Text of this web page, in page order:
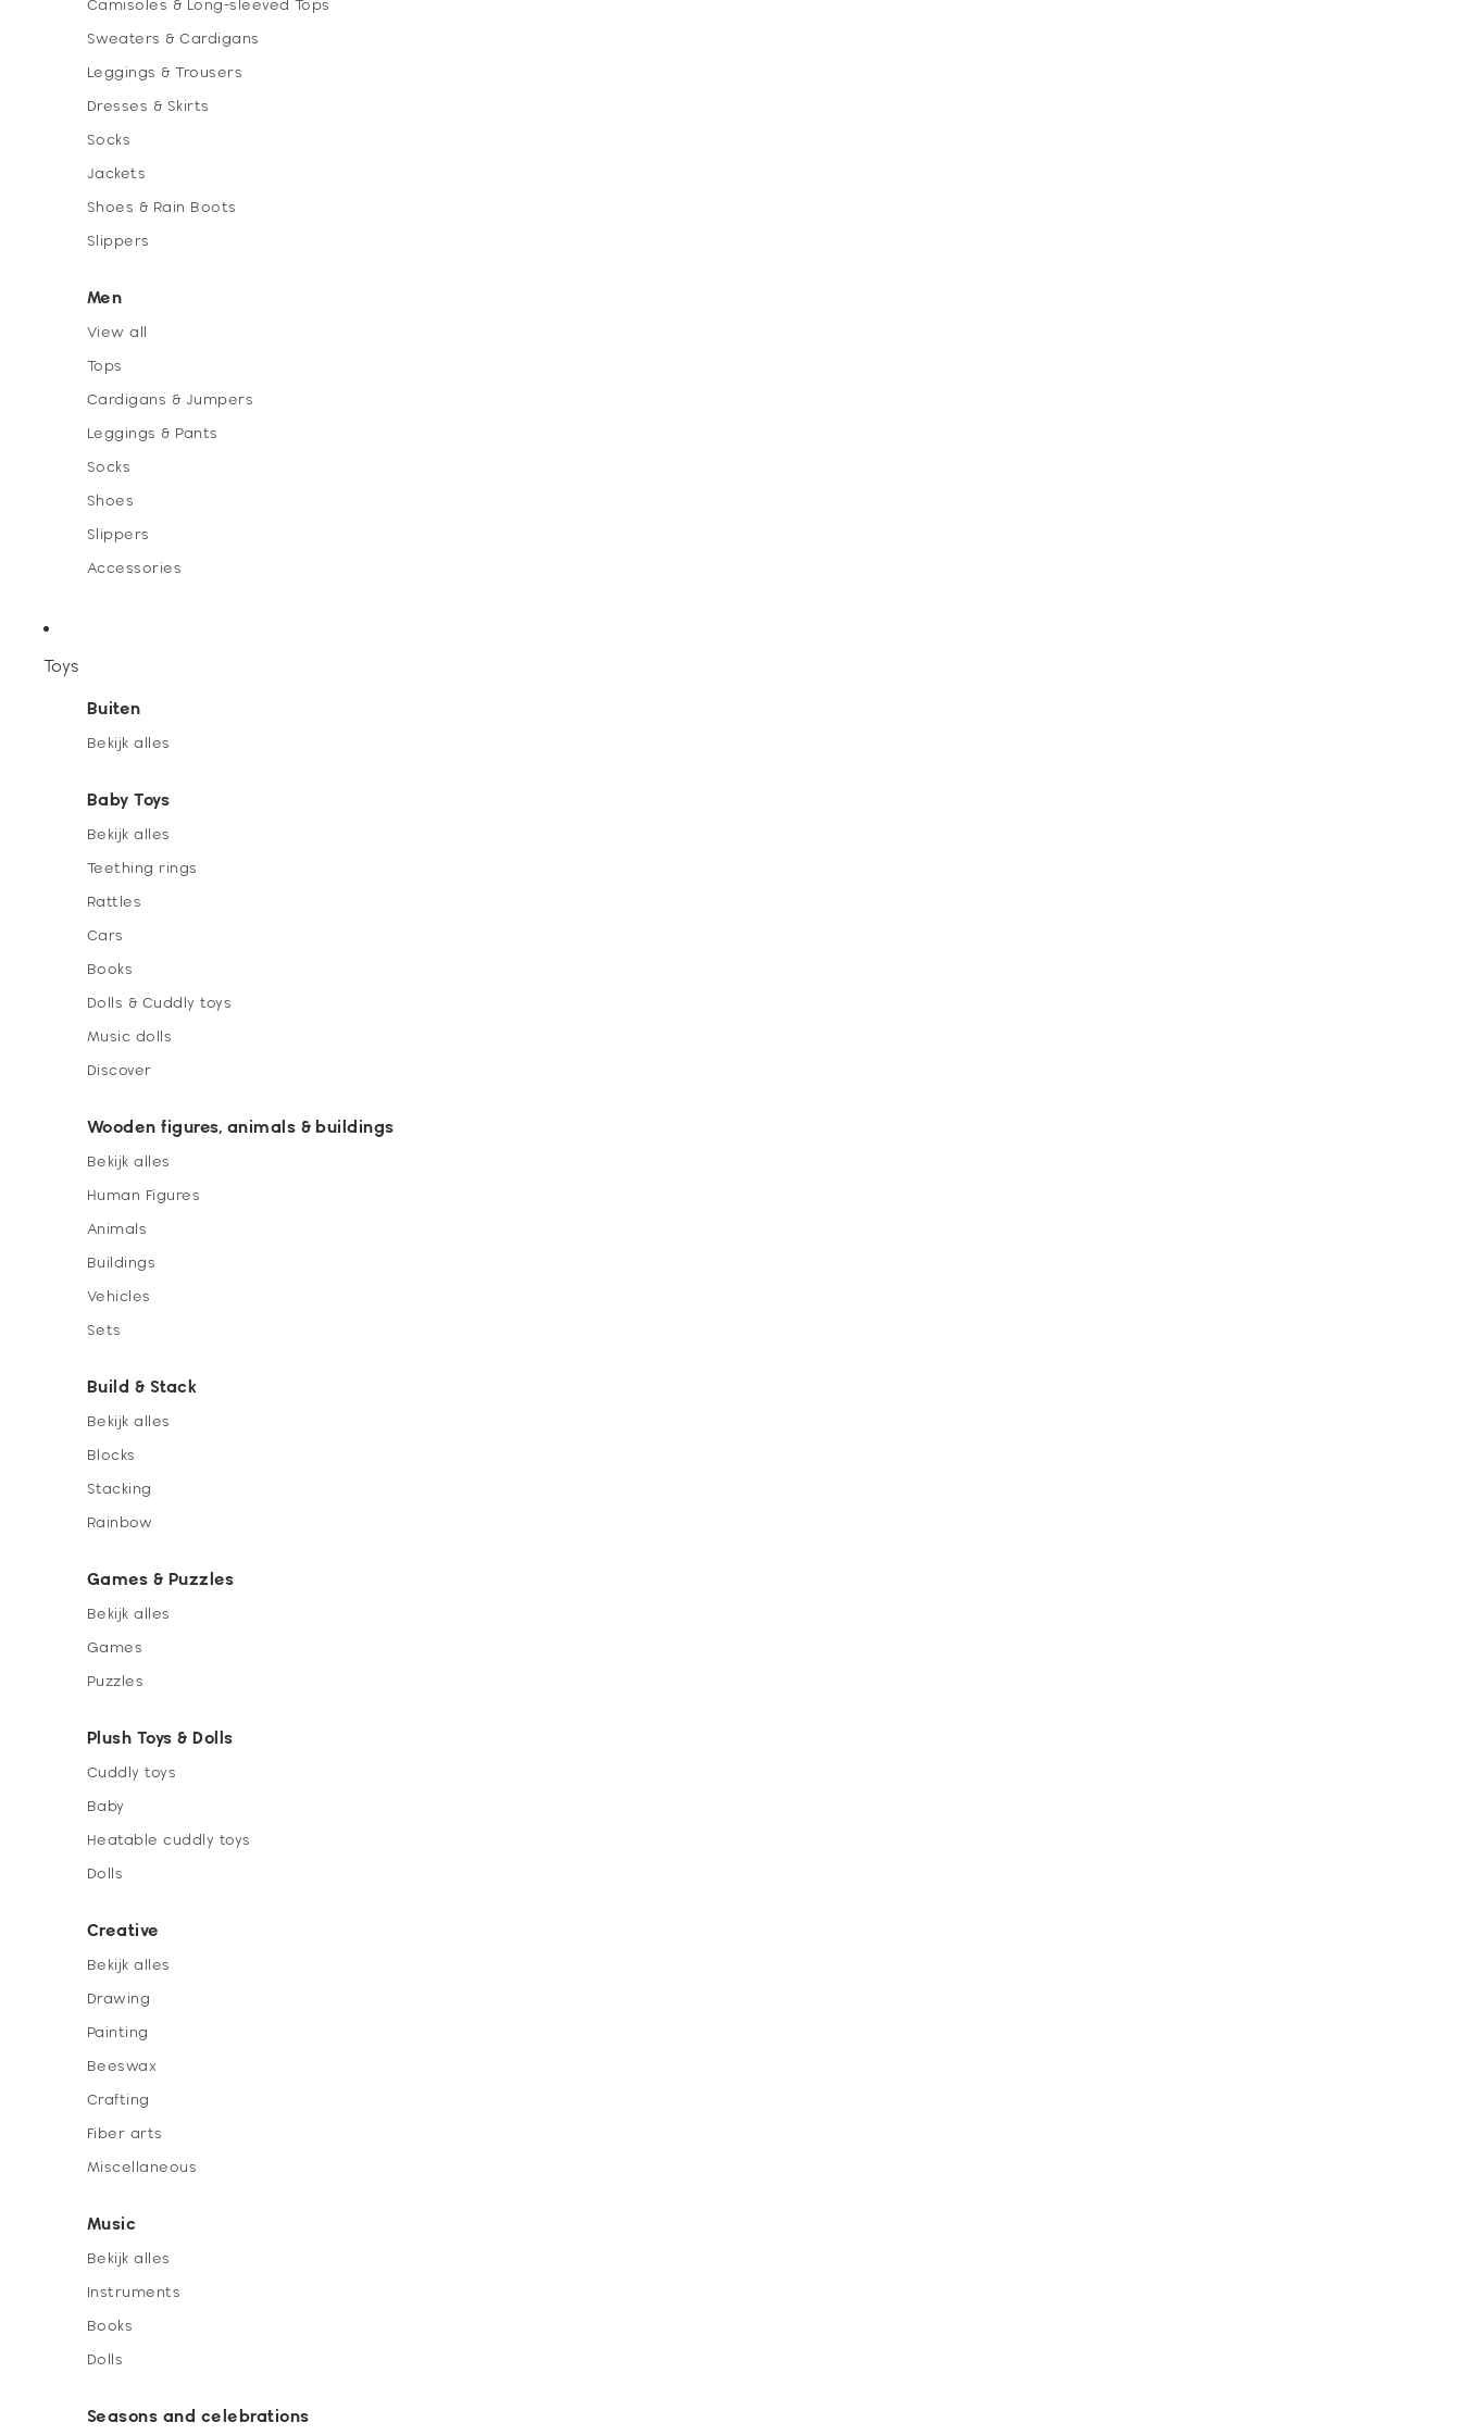
Camisoles & Long-sleeved Tops
Sweaters & Cardigans
Leggings & Trousers
Dresses & Skirts
Socks
Jackets
Shoes & Rain Boots
Slippers
Men
View all
Tops
Cardigans & Jumpers
Leggings & Pants
Socks
Shoes
Slippers
Accessories
Toys
Buiten
Bekijk alles
Baby Toys
Bekijk alles
Teething rings
Rattles
Cars
Books
Dolls & Cuddly toys
Music dolls
Discover
Wooden figures, animals & buildings
Bekijk alles
Human Figures
Animals
Buildings
Vehicles
Sets
Build & Stack
Bekijk alles
Blocks
Stacking
Rainbow
Games & Puzzles
Bekijk alles
Games
Puzzles
Plush Toys & Dolls
Cuddly toys
Baby
Heatable cuddly toys
Dolls
Creative
Bekijk alles
Drawing
Painting
Beeswax
Crafting
Fiber arts
Miscellaneous
Music
Bekijk alles
Instruments
Books
Dolls
Seasons and celebrations